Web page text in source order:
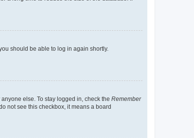
should be able to log in again shortly.
else. To stay logged in, check the Remember
not see this checkbox, it means a board